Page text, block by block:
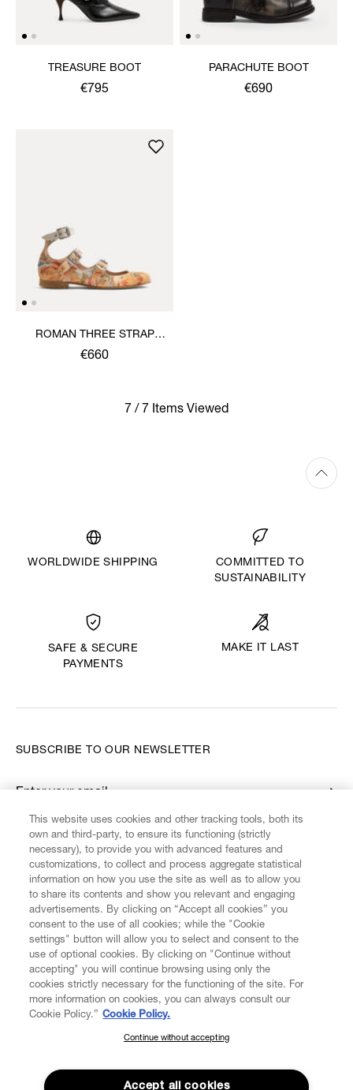
TREASURE BOOT
€795
PARACHUTE BOOT
€690
ROMAN THREE STRAP
SANDAL
€660
7 / 7 Items Viewed
WORLDWIDE SHIPPING
COMMITTED TO
SUSTAINABILITY
SAFE & SECURE
PAYMENTS
MAKE IT LAST
CUSTOMER SERVICE LEGAL DIGITAL POLICY
ABOUT VIVIENNE WESTWOOD
FIND US ON
SUBSCRIBE TO OUR NEWSLETTER
Enter your email
*
SUBSCRIBE TO OUR NEWSLETTER
Join the Vivienne Westwood community and gain early access
to our latest news including new arrivals, sales, shows and
This website uses cookies and other tracking tools, both its
own and third-party, to ensure its functioning (strictly
necessary), to provide you with advanced features and
customizations, to collect and process aggregate statistical
information on how you use the site as well as to allow you
to share its contents and show you relevant and engaging
advertisements. By clicking on “Accept all cookies” you
consent to the use of all cookies; while the "Cookie
settings" button will allow you to select and consent to the
use of optional cookies. By clicking on "Continue without
accepting" you will continue browsing using only the
cookies strictly necessary for the functioning of the site. For
more information on cookies, you can always consult our
Cookie Policy.” Cookie Policy.
Continue without accepting
Accept all cookies